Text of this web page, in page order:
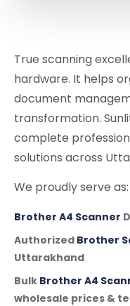
True scanning
hardware. It helps
document
transformation.
complete
solutions across
We proudly serve as:
Brother A4 Scanner
Authorized Brother
Uttarakhand
Bulk Brother A4
wholesale prices &